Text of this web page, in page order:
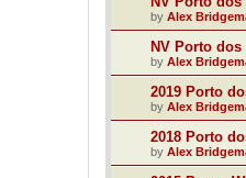
by Alex
NV Porto dos
by Alex
2019 Porto
by Alex
2018 Porto
by Alex